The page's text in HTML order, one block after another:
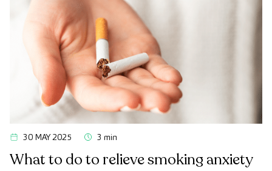
30 MAY 2025 3 min
What to do to relieve smoking anxiety